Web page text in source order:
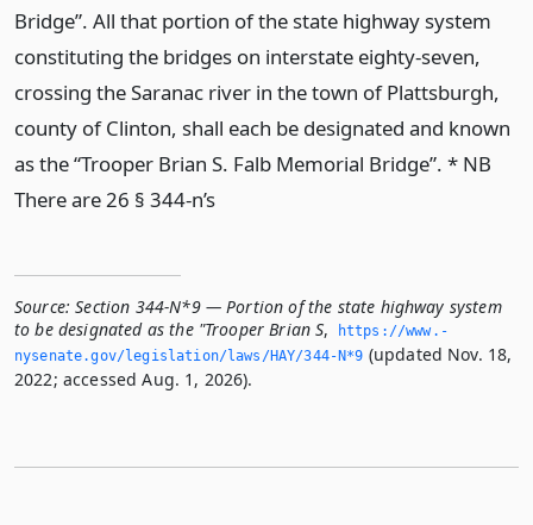
Bridge”. All that portion of the state highway system
constituting the bridges on interstate eighty-seven,
crossing the Saranac river in the town of Plattsburgh,
county of Clinton, shall each be designated and known
as the “Trooper Brian S. Falb Memorial Bridge”. * NB
There are 26 § 344-n’s
Source: Section 344-N*9 — Portion of the state highway system
to be designated as the "Trooper Brian S,
https://www.­
nysenate.­gov/legislation/laws/HAY/344-N*9 (updated Nov. 18,
2022; accessed Aug. 1, 2026).